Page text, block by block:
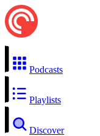
Podcasts
Playlists
Discover